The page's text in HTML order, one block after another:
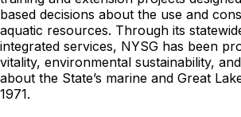
based decisions about the use and
aquatic resources. Through its
integrated services, NYSG has been
vitality, environmental sustainability,
about the State’s marine and Great
1971.